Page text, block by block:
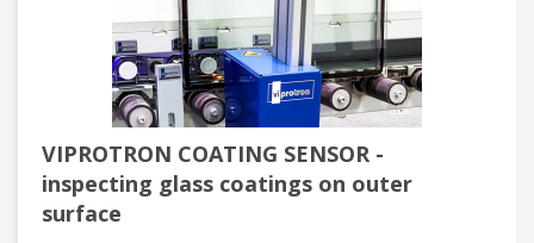
VIPROTRON COATING SENSOR -
inspecting glass coatings on outer
surface